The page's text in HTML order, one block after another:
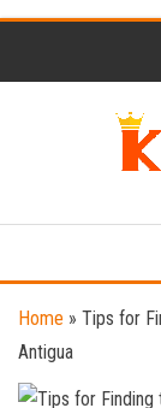
Home » Tips for
Antigua